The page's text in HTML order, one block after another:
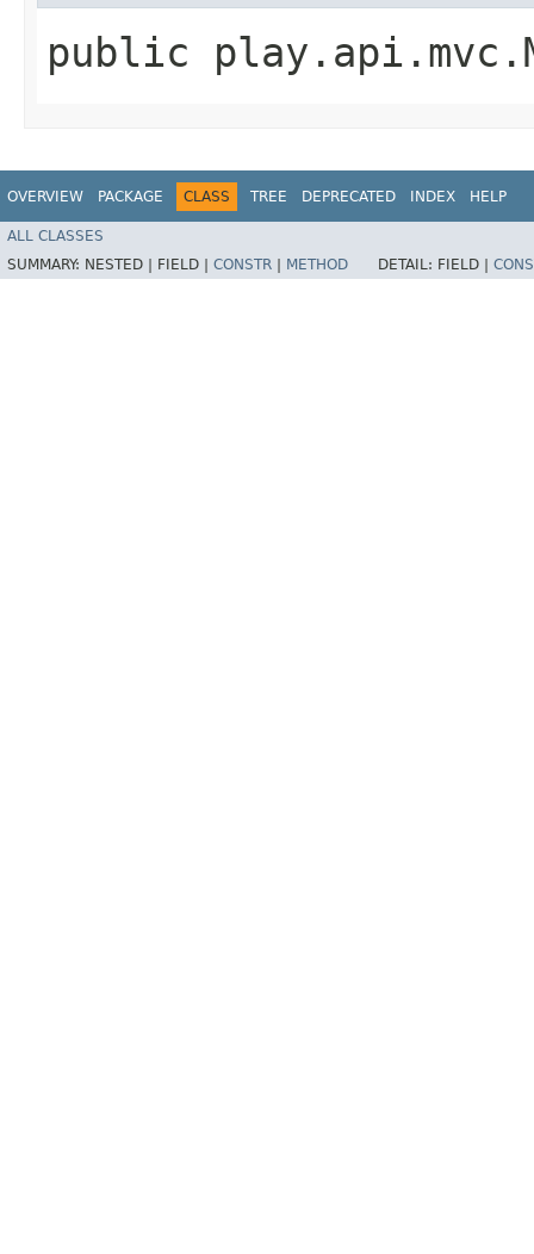
public
OVERVIEW PACKAGE CLASS TREE DEPRECATED INDEX HELP
ALL CLASSES
SUMMARY: NESTED | FIELD | CONSTR METHOD DETAIL: FIELD |